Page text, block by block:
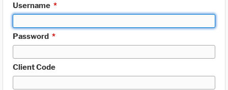
Username *
Password *
Client Code